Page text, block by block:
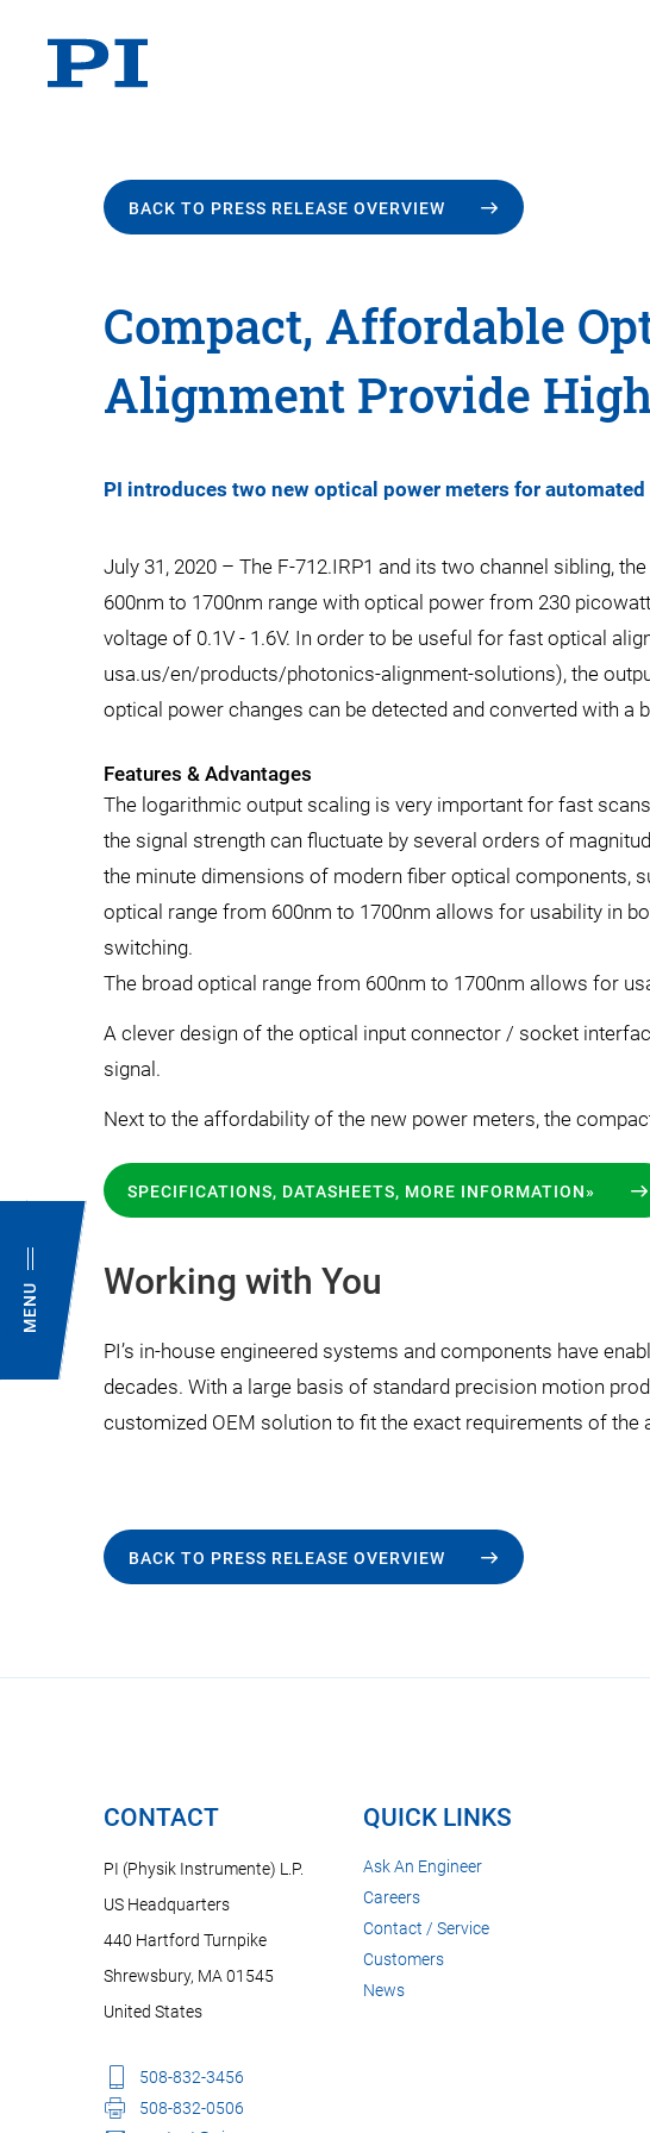
MENU
BACK TO PRESS RELEASE OVERVIEW
Compact, Affordable
Alignment Provide
PI introduces two new optical power meters for
July 31, 2020 – The F-712.IRP1 and its two channel sibling,
600nm to 1700nm range with optical power from 230
voltage of 0.1V - 1.6V. In order to be useful for fast optical
usa.us/en/products/photonics-alignment-solutions), the
optical power changes can be detected and converted with a
Features & Advantages
The logarithmic output scaling is very important for fast
the signal strength can fluctuate by several orders of
the minute dimensions of modern fiber optical components,
optical range from 600nm to 1700nm allows for usability in
switching.
The broad optical range from 600nm to 1700nm allows for
A clever design of the optical input connector / socket
signal.
Next to the affordability of the new power meters, the
SPECIFICATIONS, DATASHEETS, MORE INFORMATION»
Working with You
PI’s in-house engineered systems and components have
decades. With a large basis of standard precision motion
customized OEM solution to fit the exact requirements of the
BACK TO PRESS RELEASE OVERVIEW
CONTACT
PI (Physik Instrumente) L.P.
US Headquarters
440 Hartford Turnpike
Shrewsbury, MA 01545
United States
508-832-3456
508-832-0506
QUICK LINKS
Ask An Engineer
Careers
Contact / Service
Customers
News